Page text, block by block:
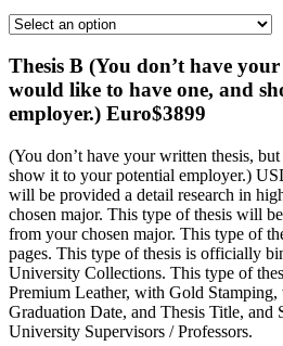
Thesis B (You don’t have
would like to have one, and
employer.) Euro$3899
(You don’t have your written thesis,
show it to your potential employer.)
will be provided a detail research in
chosen major. This type of thesis will
from your chosen major. This type of
pages. This type of thesis is officially
University Collections. This type of
Premium Leather, with Gold Stamping,
Graduation Date, and Thesis Title, and
University Supervisors / Professors.